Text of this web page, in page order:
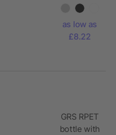
insulated
steel
bottle
as low as
£8.22
GRS RPET
bottle with